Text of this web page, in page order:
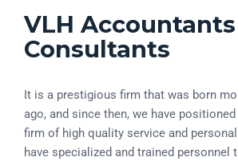
VLH
Consultants
It is a prestigious firm that was born
ago, and since then, we have
firm of high quality service and
have specialized and trained personnel